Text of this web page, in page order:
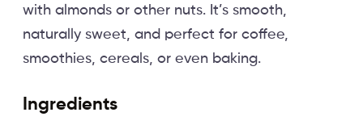
with almonds or other nuts. It’s smooth,
naturally sweet, and perfect for coffee,
smoothies, cereals, or even baking.
Ingredients